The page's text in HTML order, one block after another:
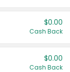
$0.00
Cash Back
$0.00
Cash Back